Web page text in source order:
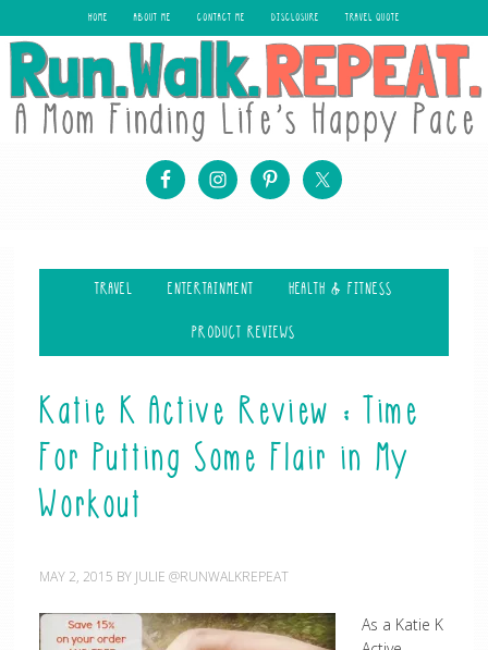
HOME ABOUT ME CONTACT ME DISCLOSURE TRAVEL QUOTE
TRAVEL ENTERTAINMENT HEALTH & FITNESS
PRODUCT REVIEWS
Katie K Active Review : Time
For Putting Some Flair in My
Workout
MAY 2, 2015 BY JULIE @RUNWALKREPEAT
As a Katie K